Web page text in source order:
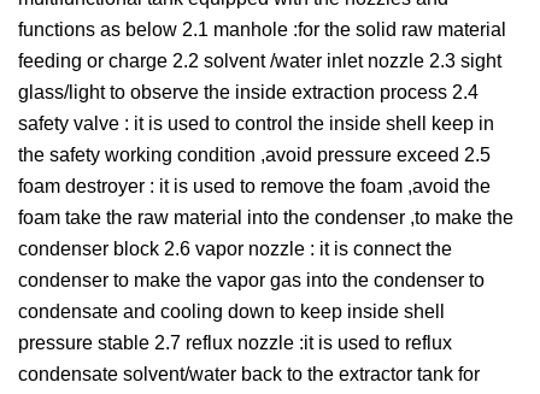
functions as below 2.1 manhole :for the solid raw material
feeding or charge 2.2 solvent /water inlet nozzle 2.3 sight
glass/light to observe the inside extraction process 2.4
safety valve : it is used to control the inside shell keep in
the safety working condition ,avoid pressure exceed 2.5
foam destroyer : it is used to remove the foam ,avoid the
foam take the raw material into the condenser ,to make the
condenser block 2.6 vapor nozzle : it is connect the
condenser to make the vapor gas into the condenser to
condensate and cooling down to keep inside shell
pressure stable 2.7 reflux nozzle :it is used to reflux
condensate solvent/water back to the extractor tank for